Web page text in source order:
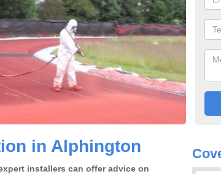
in Alphington
installers can offer advice on